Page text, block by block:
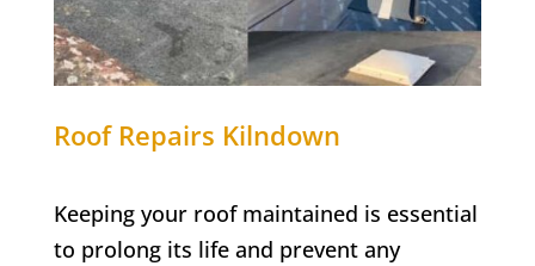
Roof Repairs Kilndown
Keeping your roof maintained is essential
to prolong its life and prevent any